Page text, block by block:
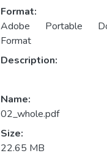
Format:
Adobe Portable
Format
Description:
Name:
02_whole.pdf
Size:
22.65 MB